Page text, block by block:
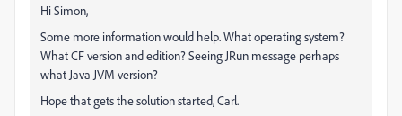
Hi Simon,
Some more information would help. What operating system?
What CF version and edition? Seeing JRun message perhaps
what Java JVM version?
Hope that gets the solution started, Carl.